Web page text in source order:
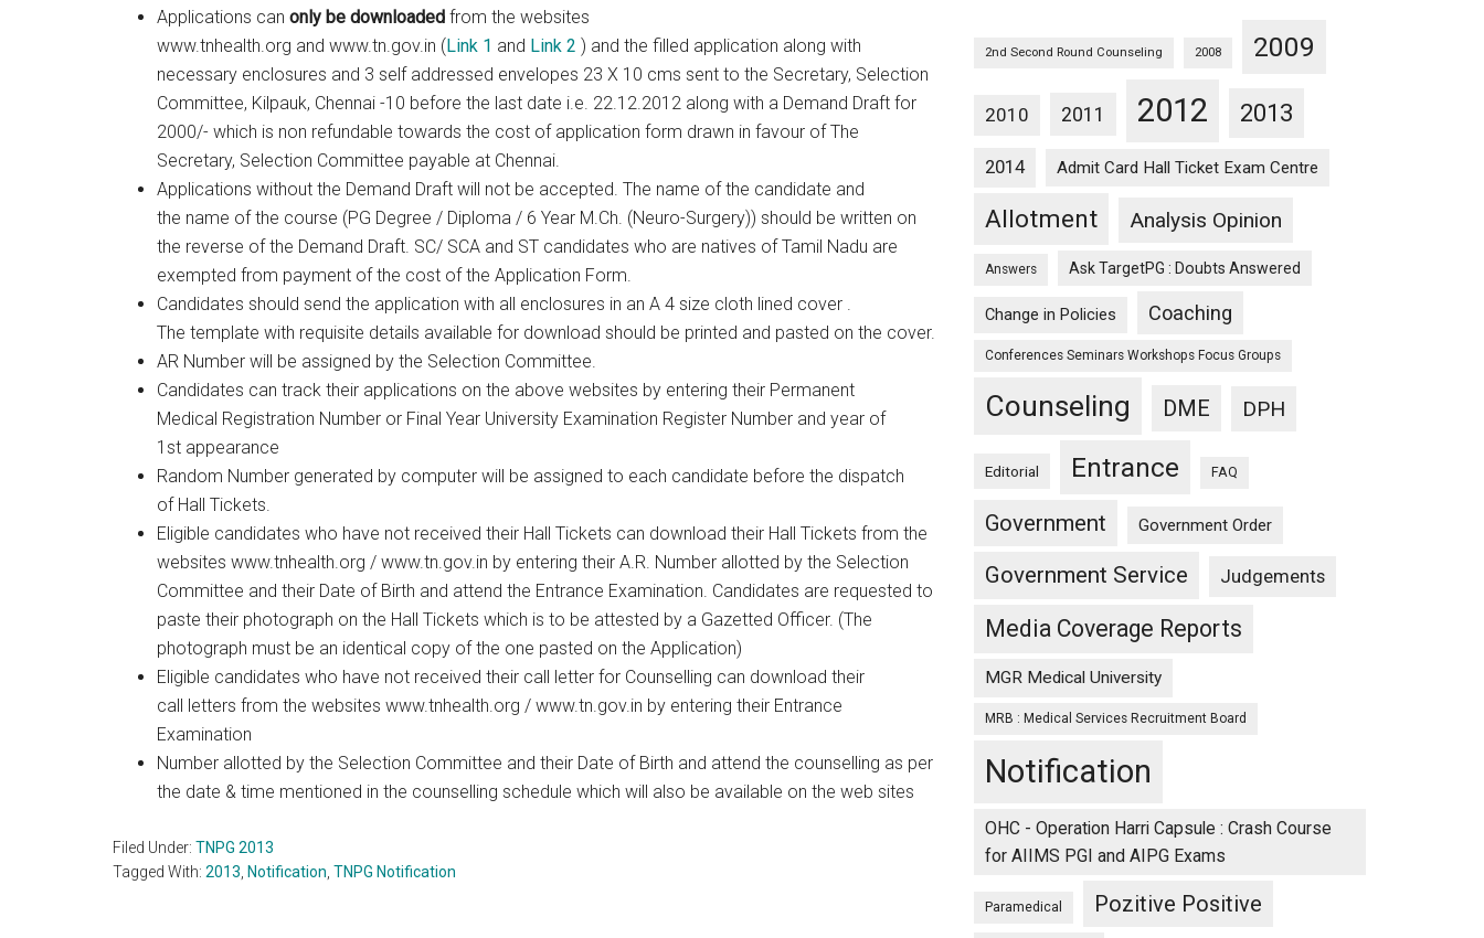
Applications can only be downloaded from the websites
www.tnhealth.org and www.tn.gov.in (Link 1 and Link 2 ) and the filled application along with
necessary enclosures and 3 self addressed envelopes 23 X 10 cms sent to the Secretary, Selection
Committee, Kilpauk, Chennai -10 before the last date i.e. 22.12.2012 along with a Demand Draft for
2000/- which is non refundable towards the cost of application form drawn in favour of The
Secretary, Selection Committee payable at Chennai.
Applications without the Demand Draft will not be accepted. The name of the candidate and
the name of the course (PG Degree / Diploma / 6 Year M.Ch. (Neuro-Surgery)) should be written on
the reverse of the Demand Draft. SC/ SCA and ST candidates who are natives of Tamil Nadu are
exempted from payment of the cost of the Application Form.
Candidates should send the application with all enclosures in an A 4 size cloth lined cover .
The template with requisite details available for download should be printed and pasted on the cover.
AR Number will be assigned by the Selection Committee.
Candidates can track their applications on the above websites by entering their Permanent
Medical Registration Number or Final Year University Examination Register Number and year of
1st appearance
Random Number generated by computer will be assigned to each candidate before the dispatch
of Hall Tickets.
Eligible candidates who have not received their Hall Tickets can download their Hall Tickets from the
websites www.tnhealth.org / www.tn.gov.in by entering their A.R. Number allotted by the Selection
Committee and their Date of Birth and attend the Entrance Examination. Candidates are requested to
paste their photograph on the Hall Tickets which is to be attested by a Gazetted Officer. (The
photograph must be an identical copy of the one pasted on the Application)
Eligible candidates who have not received their call letter for Counselling can download their
call letters from the websites www.tnhealth.org / www.tn.gov.in by entering their Entrance
Examination
Number allotted by the Selection Committee and their Date of Birth and attend the counselling as per
the date & time mentioned in the counselling schedule which will also be available on the web sites
Filed Under: TNPG 2013
Tagged With: 2013 Notification TNPG Notification
2nd Second Round Counseling 2008 2009
2010 2011 2012 2013
2014 Admit Card Hall Ticket Exam Centre
Allotment Analysis Opinion
Answers Ask TargetPG : Doubts Answered
Change in Policies Coaching
Conferences Seminars Workshops Focus Groups
Counseling DME DPH
Editorial Entrance FAQ
Government Government Order
Government Service Judgements
Media Coverage Reports
MGR Medical University
MRB : Medical Services Recruitment Board
Notification
OHC - Operation Harri Capsule : Crash Course
for AIIMS PGI and AIPG Exams
Paramedical Pozitive Positive